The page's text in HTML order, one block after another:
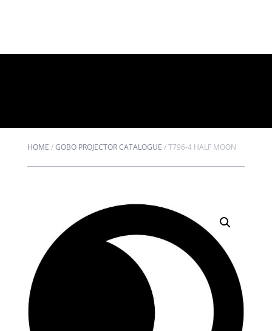
HOME /GOBO PROJECTOR CATALOGUE /T796-4 HALF MOON